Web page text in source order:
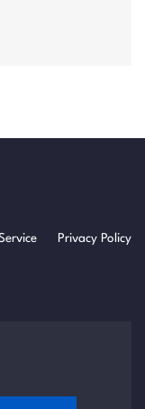
Privacy Policy